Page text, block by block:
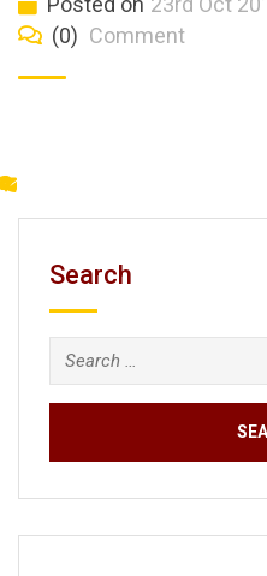
(0) Comment
Search
Search
for: